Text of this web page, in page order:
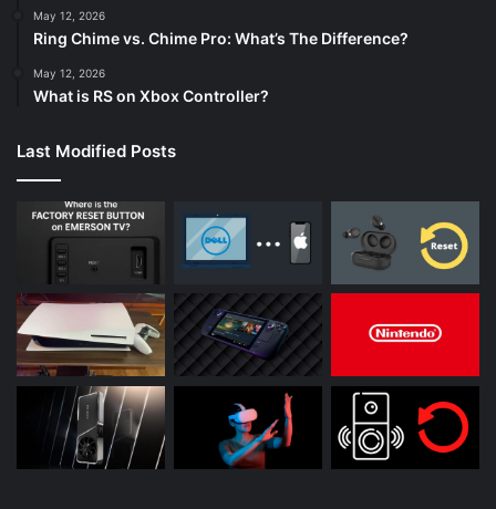
May 12, 2026
Ring Chime vs. Chime Pro: What’s The Difference?
May 12, 2026
What is RS on Xbox Controller?
Last Modified Posts